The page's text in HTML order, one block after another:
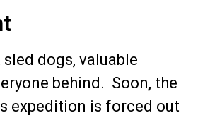
dogs, valuable
behind. Soon, the
expedition is forced out